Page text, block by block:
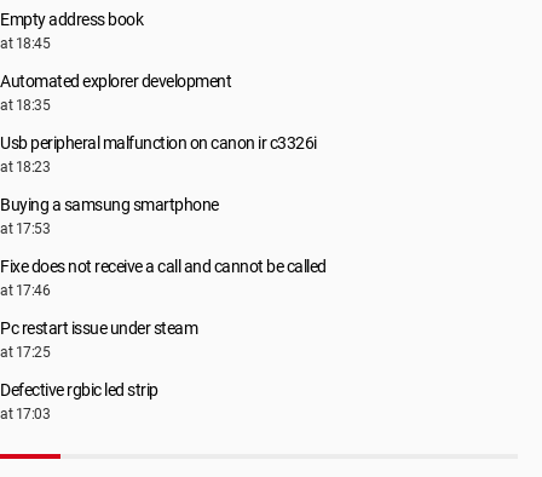
Empty address book
at 18:45
Automated explorer development
at 18:35
Usb peripheral malfunction on canon ir c3326i
at 18:23
Buying a samsung smartphone
at 17:53
Fixe does not receive a call and cannot be called
at 17:46
Pc restart issue under steam
at 17:25
Defective rgbic led strip
at 17:03